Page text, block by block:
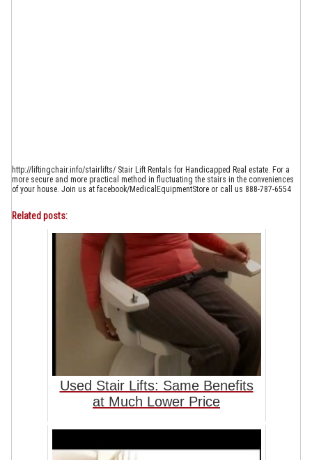
http://liftingchair.info/stairlifts/ Stair Lift Rentals for Handicapped Real estate. For a
more secure and more practical method in fluctuating the stairs in the conveniences
of your house. Join us at facebook/MedicalEquipmentStore or call us 888-787-6554
Related posts:
Used Stair Lifts: Same Benefits
at Much Lower Price